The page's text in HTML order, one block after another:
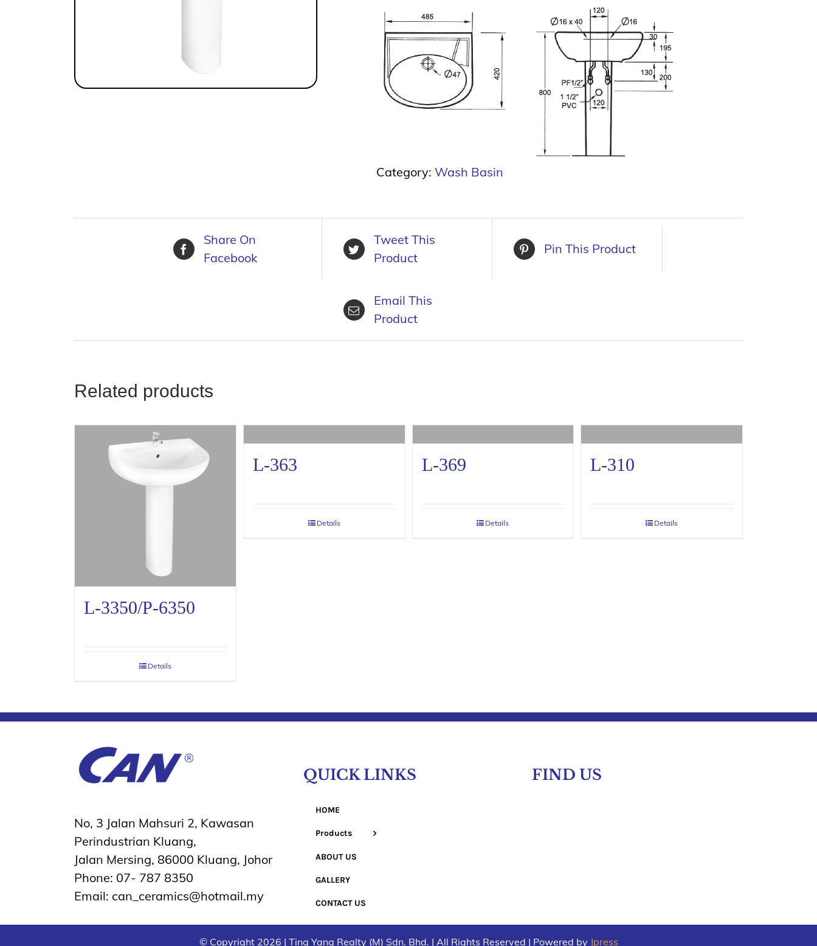
Category: Wash Basin
Share On
Facebook
Tweet This
Product
Pin This Product
Email This
Product
Related products
L-3350/P-6350
Details
L-363
Details
L-369
Details
L-310
Details
No, 3 Jalan Mahsuri 2, Kawasan
Perindustrian Kluang,
Jalan Mersing, 86000 Kluang, Johor
Phone: 07- 787 8350
Email: can_ceramics@hotmail.my
QUICK LINKS
HOME
Products
ABOUT US
GALLERY
CONTACT US
FIND US
© Copyright 2026 | Ting Yang Realty (M) Sdn. Bhd. | All Rights Reserved | Powered by Jpress